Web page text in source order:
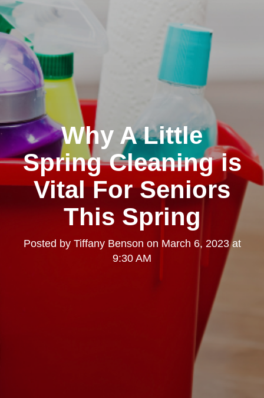
Why A Little
Spring Cleaning is
Vital For Seniors
This Spring
Posted by Tiffany Benson on March 6, 2023 at
9:30 AM